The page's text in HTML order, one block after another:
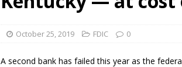
October 25, 2019 FDIC 0
A second bank has failed this year as the